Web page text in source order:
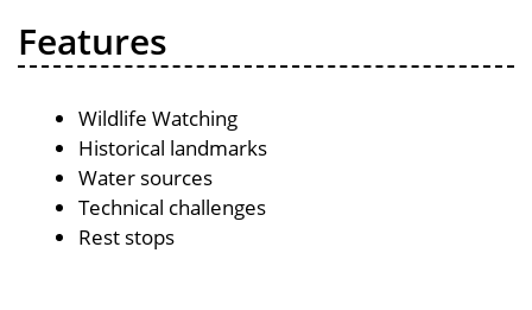
Features
Wildlife Watching
Historical landmarks
Water sources
Technical challenges
Rest stops